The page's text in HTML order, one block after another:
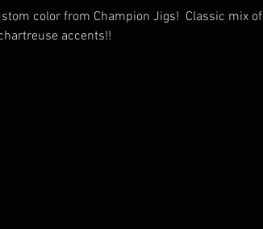
color from Champion Jigs! Classic mix of
accents!!